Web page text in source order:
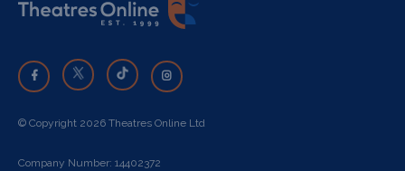
© Copyright 2026 Theatres Online Ltd
Company Number: 14402372